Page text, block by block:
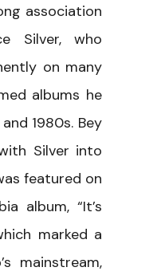
association
Silver, who
on many
albums he
1980s. Bey
Silver into
featured on
album, “It’s
marked a
mainstream,